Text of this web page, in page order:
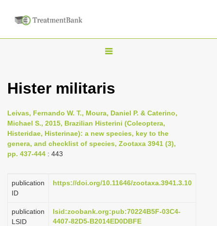
T
g
e
n
a
i
g
t
Hister militaris
Leivas, Fernando W. T., Moura, Daniel P. & Caterino,
Michael S., 2015, Brazilian Histerini (Coleoptera,
Histeridae, Histerinae): a new species, key to the
genera, and checklist of species, Zootaxa 3941 (3),
pp. 437-444 : 443
publication
ID
https://doi.org/10.11646/zootaxa.3941.3.10
publication
LSID
lsid:zoobank.org:pub:70224B5F-03C4-
4407-82D5-B2014ED0DBFE